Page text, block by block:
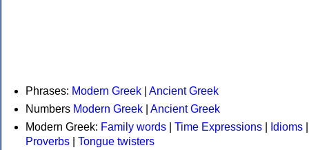
Phrases: Modern Greek
Ancient Greek
Numbers Modern Greek
Ancient Greek
Modern Greek: Family words Time Expressions Idioms
Proverbs
Tongue twisters